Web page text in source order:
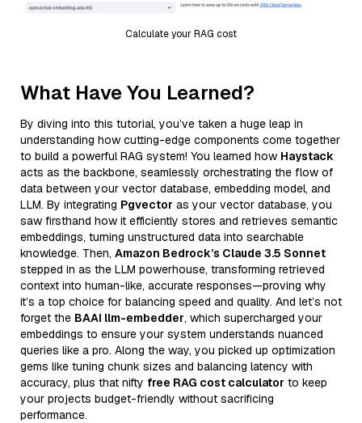
Calculate your RAG cost
What Have You Learned?
By diving into this tutorial, you’ve taken a huge leap in
understanding how cutting-edge components come together
to build a powerful RAG system! You learned how Haystack
acts as the backbone, seamlessly orchestrating the flow of
data between your vector database, embedding model, and
LLM. By integrating Pgvector as your vector database, you
saw firsthand how it efficiently stores and retrieves semantic
embeddings, turning unstructured data into searchable
knowledge. Then, Amazon Bedrock’s Claude 3.5 Sonnet
stepped in as the LLM powerhouse, transforming retrieved
context into human-like, accurate responses—proving why
it’s a top choice for balancing speed and quality. And let’s not
forget the BAAI llm-embedder, which supercharged your
embeddings to ensure your system understands nuanced
queries like a pro. Along the way, you picked up optimization
gems like tuning chunk sizes and balancing latency with
accuracy, plus that nifty free RAG cost calculator to keep
your projects budget-friendly without sacrificing
performance.